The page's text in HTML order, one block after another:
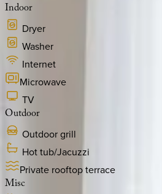
Indoor
Dryer
Washer
Internet
Microwave
TV
Outdoor
Outdoor grill
Hot tub/Jacuzzi
Private rooftop terrace
Misc